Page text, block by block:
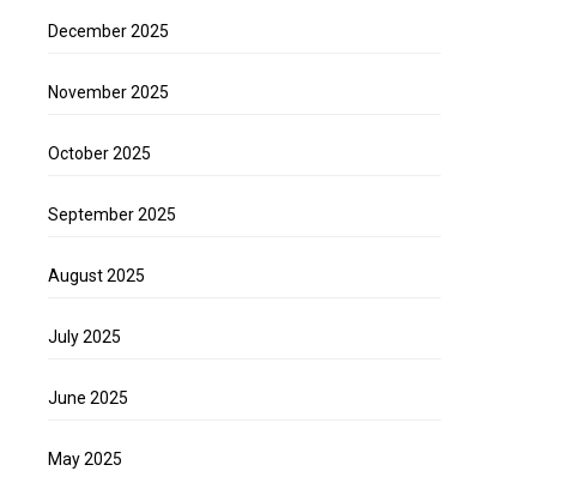
December 2025
November 2025
October 2025
September 2025
August 2025
July 2025
June 2025
May 2025